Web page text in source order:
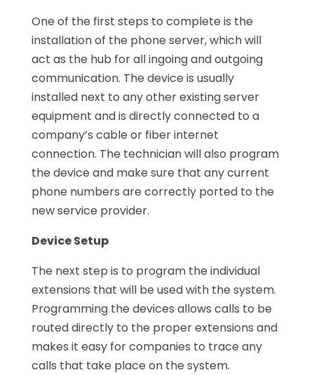
One of the first steps to complete is the
installation of the phone server, which will
act as the hub for all ingoing and outgoing
communication. The device is usually
installed next to any other existing server
equipment and is directly connected to a
company’s cable or fiber internet
connection. The technician will also program
the device and make sure that any current
phone numbers are correctly ported to the
new service provider.
Device Setup
The next step is to program the individual
extensions that will be used with the system.
Programming the devices allows calls to be
routed directly to the proper extensions and
makes it easy for companies to trace any
calls that take place on the system.